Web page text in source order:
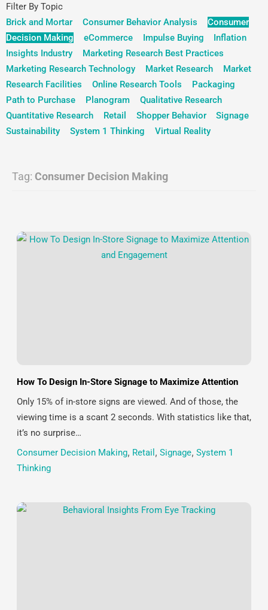
Filter By Topic
Brick and Mortar
Consumer Behavior Analysis
Consumer
Decision Making
eCommerce Impulse Buying
Inflation
Insights Industry
Marketing Research Best Practices
Marketing Research Technology
Market Research
Market
Research Facilities
Online Research Tools
Packaging
Path to Purchase
Planogram
Qualitative Research
Quantitative Research
Retail Shopper Behavior
Signage
Sustainability
System 1 Thinking Virtual Reality
Tag: Consumer Decision Making
How To Design In-Store Signage to Maximize Attention
Only 15% of in-store signs are viewed. And of those, the
viewing time is a scant 2 seconds. With statistics like that,
it’s no surprise…
Consumer Decision Making, Retail , Signage, System 1
Thinking